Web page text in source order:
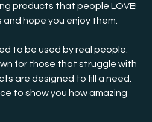
products that people LOVE!
hope you enjoy them.
to be used by real people.
for those that struggle with
are designed to fill a need.
to show you how amazing